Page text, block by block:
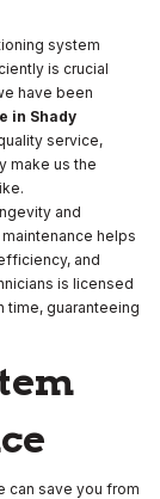
system
is crucial
have been
in Shady
service,
make us the
and
helps
and
is licensed
time, guaranteeing
can save you from